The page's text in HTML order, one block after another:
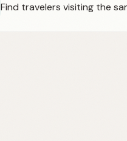
Find travelers visiting the